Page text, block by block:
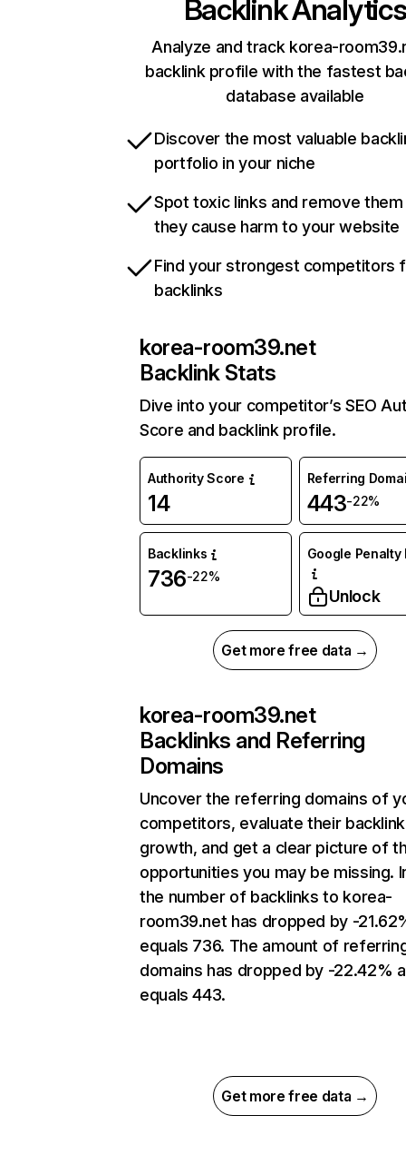
Backlink Analytics
Analyze and track korea-
backlink profile with the fastest
database available
Discover the most valuable
portfolio in your niche
Spot toxic links and remove
they cause harm to your website
Find your strongest competitors
backlinks
korea-room39.net
Backlink Stats
Dive into your competitor’s SEO
Score and backlink profile.
Authority Score
14
Referring
443-22%
Backlinks
736-22%
Google Penalty
Unlock
Get more free data →
korea-room39.net
Backlinks and Referring
Domains
Uncover the referring domains of
competitors, evaluate their backlink
growth, and get a clear picture of
opportunities you may be missing.
the number of backlinks to korea-
room39.net has dropped by -
equals 736. The amount of
domains has dropped by -22.42%
equals 443.
Get more free data →